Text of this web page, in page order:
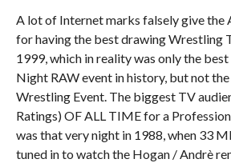
A lot of Internet marks falsely give the
for having the best drawing Wrestling
1999, which in reality was only the
Night RAW event in history, but not
Wrestling Event. The biggest TV
Ratings) OF ALL TIME for a
was that very night in 1988, when 33
tuned in to watch the Hogan / Andrè